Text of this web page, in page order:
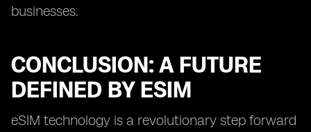
businesses.
CONCLUSION: A FUTURE
DEFINED BY ESIM
eSIM technology is a revolutionary step forward